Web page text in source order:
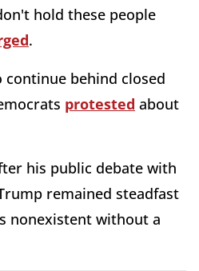
hold these people
.
continue behind closed
protested about
his public debate with
remained steadfast
nonexistent without a